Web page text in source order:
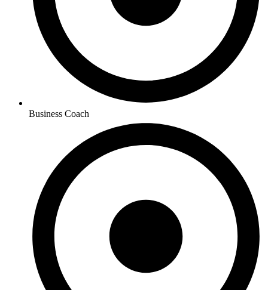
Business Coach